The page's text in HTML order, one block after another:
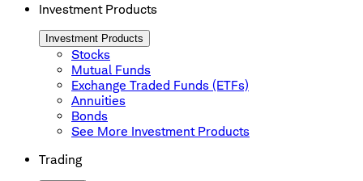
Investment Products
Investment Products
Stocks
Mutual Funds
Exchange Traded Funds (ETFs)
Annuities
Bonds
See More Investment Products
Trading